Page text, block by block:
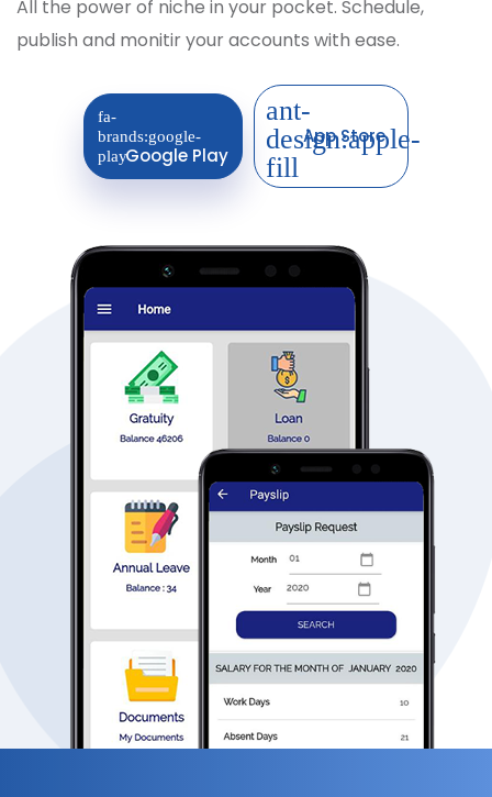
All the power of niche in your pocket. Schedule,
publish and monitir your accounts with ease.
Google Play
App Store